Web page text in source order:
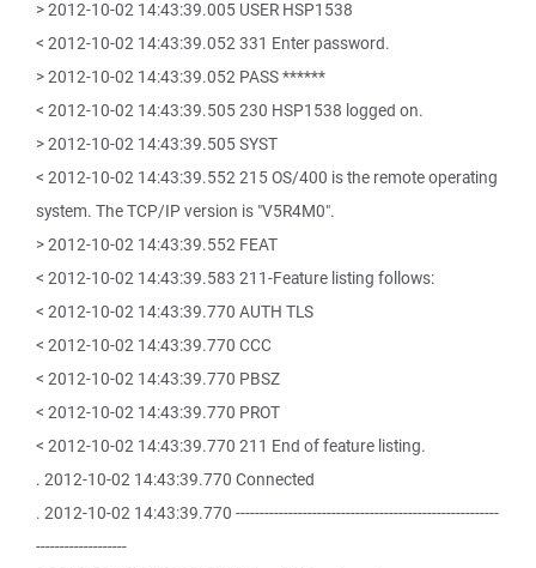
> 2012-10-02 14:43:39.005 USER HSP1538
< 2012-10-02 14:43:39.052 331 Enter password.
> 2012-10-02 14:43:39.052 PASS ******
< 2012-10-02 14:43:39.505 230 HSP1538 logged on.
> 2012-10-02 14:43:39.505 SYST
< 2012-10-02 14:43:39.552 215 OS/400 is the remote operating
system. The TCP/IP version is "V5R4M0".
> 2012-10-02 14:43:39.552 FEAT
< 2012-10-02 14:43:39.583 211-Feature listing follows:
< 2012-10-02 14:43:39.770 AUTH TLS
< 2012-10-02 14:43:39.770 CCC
< 2012-10-02 14:43:39.770 PBSZ
< 2012-10-02 14:43:39.770 PROT
< 2012-10-02 14:43:39.770 211 End of feature listing.
. 2012-10-02 14:43:39.770 Connected
. 2012-10-02 14:43:39.770 -------------------------------------------------------
-------------------